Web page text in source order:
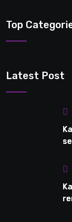
Top
Latest Post